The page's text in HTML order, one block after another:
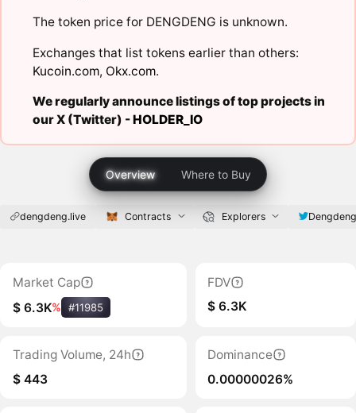
The token price for DENGDENG is unknown.
Exchanges that list tokens earlier than others:
Kucoin.com, Okx.com.
We regularly announce listings of top projects in
our X (Twitter) -HOLDER_IO
Overview Where to Buy
dengdeng.live Contracts Explorers
Market Cap
$ 6.3K% #11985
FDV
$ 6.3K
Trading Volume, 24h
$ 443
Dominance
0.00000026%